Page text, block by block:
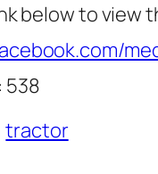
below to view
538
tractor